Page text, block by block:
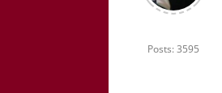
Posts: 3595